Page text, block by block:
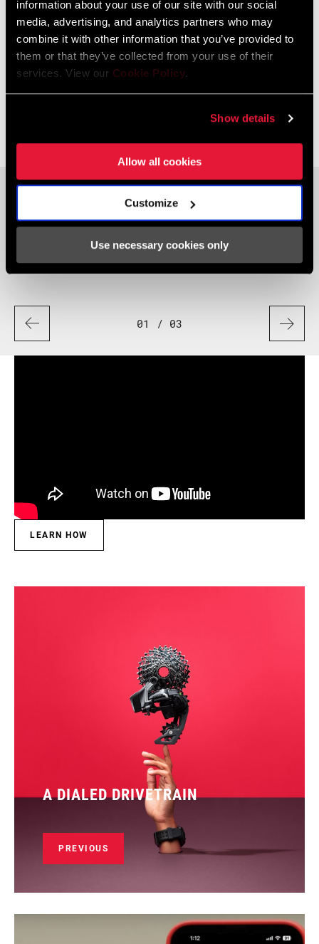
information about your use of our site with our social
media, advertising, and analytics partners who may
combine it with other information that you’ve provided to
them or that they’ve collected from your use of their
services. View our Cookie Policy.
Show details
Allow all cookies
Customize
Use necessary cookies only
LEARNHOW
UNDERSTANDING AXS
DRIVETRAIN SETTINGS
Modes, including Sequential and Compensating shift modes.
SEQUENTIAL SHIFT MODE
simplifies the shifting experience by choosing when the front
derailleur will shift for you. Pressing one controller makes the
gearing easier, the other harder, it’s that simple.
01 / 03
LEARN HOW
A DIALED DRIVETRAIN
PREVIOUS